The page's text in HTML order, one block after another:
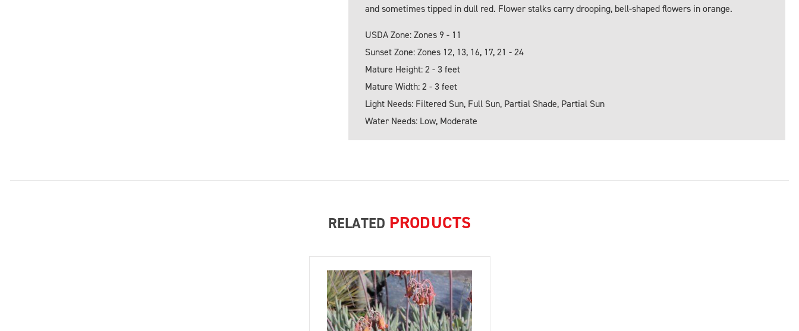
and sometimes tipped in dull red. Flower stalks carry drooping, bell-shaped flowers in orange.
USDA Zone: Zones 9 - 11
Sunset Zone: Zones 12, 13, 16, 17, 21 - 24
Mature Height: 2 - 3 feet
Mature Width: 2 - 3 feet
Light Needs: Filtered Sun, Full Sun, Partial Shade, Partial Sun
Water Needs: Low, Moderate
RELATED PRODUCTS